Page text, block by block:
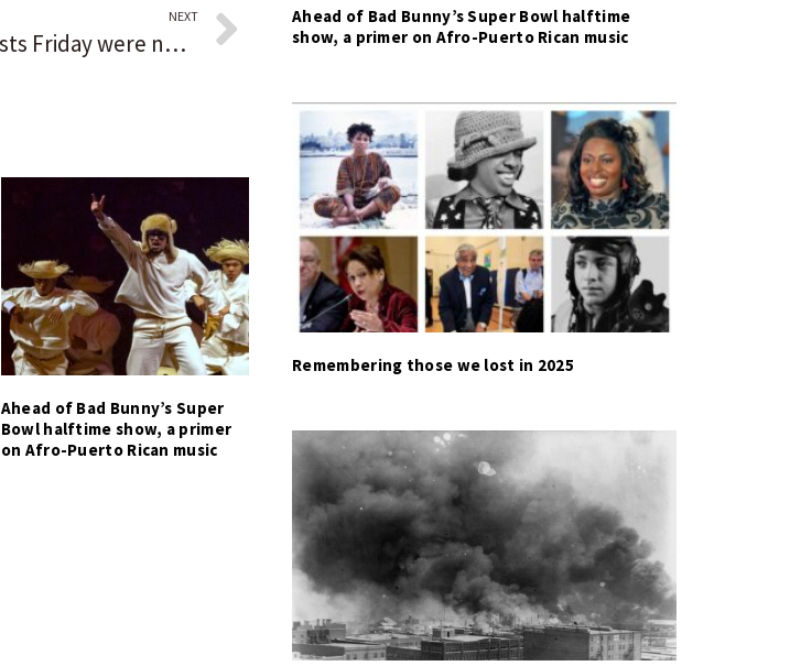
NEXT
Tinley Park arrests Friday were not connected to massive search, chief says
Ahead of Bad Bunny’s Super
Bowl halftime show, a primer
on Afro-Puerto Rican music
Ahead of Bad Bunny’s Super Bowl halftime
show, a primer on Afro-Puerto Rican music
Remembering those we lost in 2025